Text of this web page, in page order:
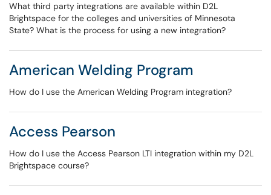
What third party integrations are available within D2L
Brightspace for the colleges and universities of Minnesota
State? What is the process for using a new integration?
American Welding Program
How do I use the American Welding Program integration?
Access Pearson
How do I use the Access Pearson LTI integration within my D2L
Brightspace course?